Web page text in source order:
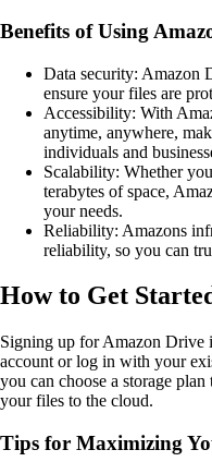
Benefits of Using
Data security: Amazon
ensure your files are
Accessibility: With
anytime, anywhere,
individuals and
Scalability: Whether
terabytes of space,
your needs.
Reliability: Amazons
reliability, so you can
How to Get
Signing up for Amazon Drive
account or log in with your
you can choose a storage
your files to the cloud.
Tips for Maximizing